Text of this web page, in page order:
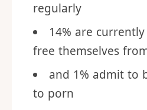
regularly
14% are
free themselves
and 1% admit to
to porn